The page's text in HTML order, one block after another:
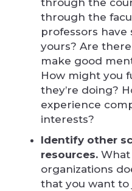
through the
through the
professors
yours? Are
make good
How might you
they’re doing?
experience
interests?
Identify other
resources. What
organizations
that you want to